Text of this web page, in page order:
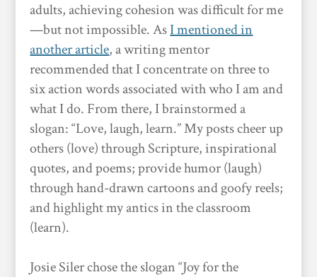
adults, achieving cohesion was difficult for me
—but not impossible. AsI mentioned in
another article, a writing mentor
recommended that I concentrate on three to
six action words associated with who I am and
what I do. From there, I brainstormed a
slogan: “Love, laugh, learn.” My posts cheer up
others (love) through Scripture, inspirational
quotes, and poems; provide humor (laugh)
through hand-drawn cartoons and goofy reels;
and highlight my antics in the classroom
(learn).
Josie Siler chose the slogan “Joy for the